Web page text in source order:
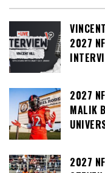
2027
2027
MALIK
2027